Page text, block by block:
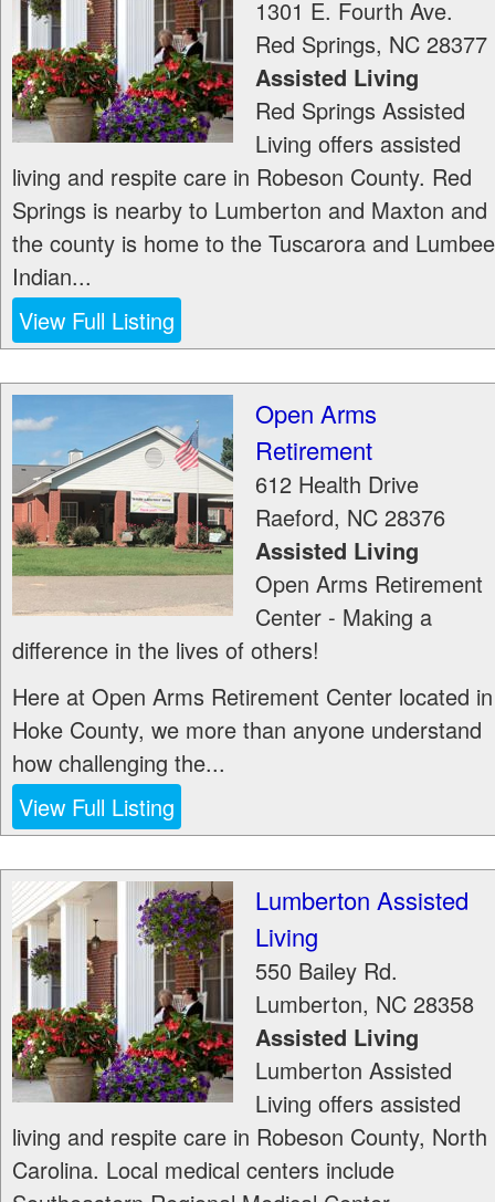
1301 E. Fourth Ave.
Red Springs, NC 28377
Assisted Living
Red Springs Assisted
Living offers assisted
living and respite care in Robeson County. Red
Springs is nearby to Lumberton and Maxton and
the county is home to the Tuscarora and Lumbee
Indian...
View Full Listing
Open Arms
Retirement
612 Health Drive
Raeford, NC 28376
Assisted Living
Open Arms Retirement
Center - Making a
difference in the lives of others!
Here at Open Arms Retirement Center located in
Hoke County, we more than anyone understand
how challenging the...
View Full Listing
Lumberton Assisted
Living
550 Bailey Rd.
Lumberton, NC 28358
Assisted Living
Lumberton Assisted
Living offers assisted
living and respite care in Robeson County, North
Carolina. Local medical centers include